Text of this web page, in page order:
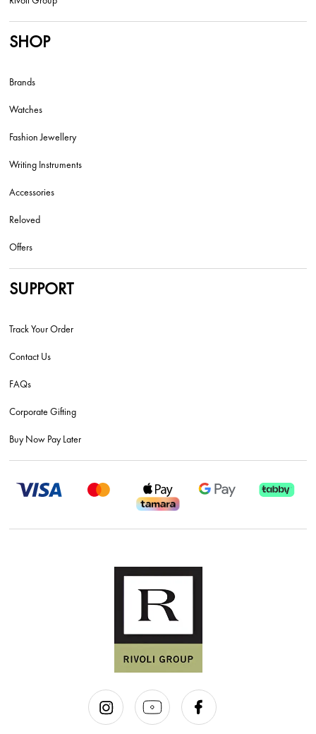
SHOP
Brands
Watches
Fashion Jewellery
Writing Instruments
Accessories
Reloved
Offers
SUPPORT
Track Your Order
Contact Us
FAQs
Corporate Gifting
Buy Now Pay Later